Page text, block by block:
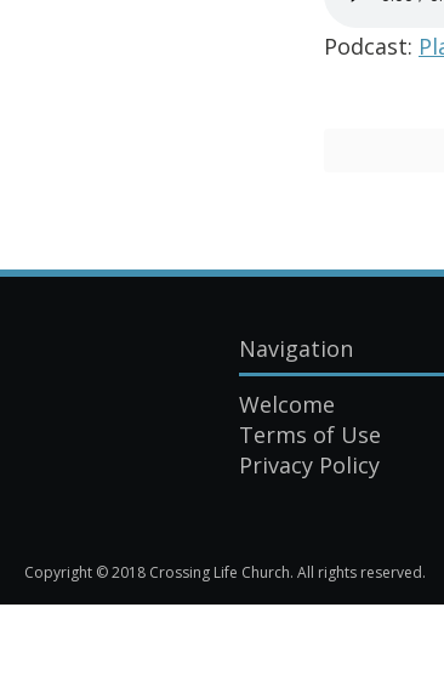
Podcast:
Navigation
Welcome
Terms of Use
Privacy Policy
Copyright © 2018 Crossing Life Church. All rights reserved.